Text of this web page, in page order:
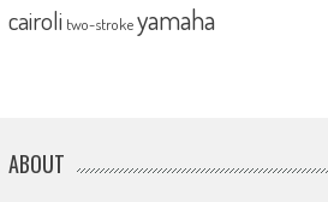
cairoli two-strokeyamaha
ABOUT